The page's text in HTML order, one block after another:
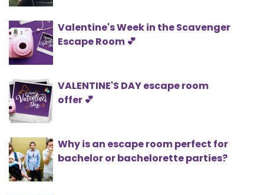
Valentine's Week in the Scavenger
Escape Room 💕
VALENTINE'S DAY escape room
offer 💕
Why is an escape room perfect for
bachelor or bachelorette parties?